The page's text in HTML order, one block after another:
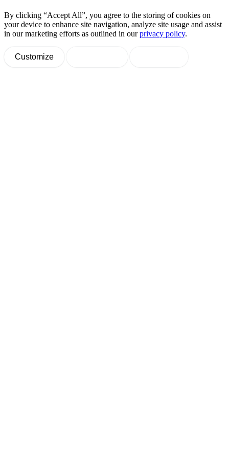
By clicking “Accept All”, you agree to the storing of cookies on
your device to enhance site navigation, analyze site usage and assist
in our marketing efforts as outlined in ourprivacy policy.
Customize